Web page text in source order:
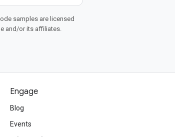
samples are licensed
and/or its affiliates.
Engage
Blog
Events